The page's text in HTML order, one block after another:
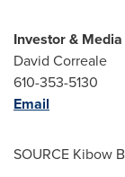
Investor &
David Correale
610-353-5130
Email
SOURCE Kibow